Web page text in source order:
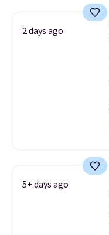
2 days ago
5+ days ago